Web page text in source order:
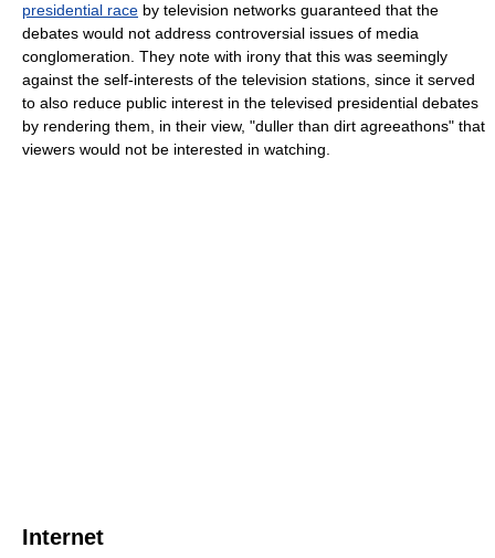
presidential race by television networks guaranteed that the
debates would not address controversial issues of media
conglomeration. They note with irony that this was seemingly
against the self-interests of the television stations, since it served
to also reduce public interest in the televised presidential debates
by rendering them, in their view, "duller than dirt agreeathons" that
viewers would not be interested in watching.
Internet